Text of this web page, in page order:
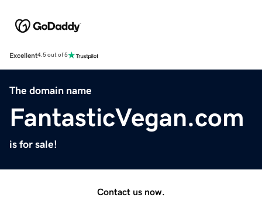
Excellent4.5 out of 5
The domain name
FantasticVegan.com
is for sale!
Contact us now.